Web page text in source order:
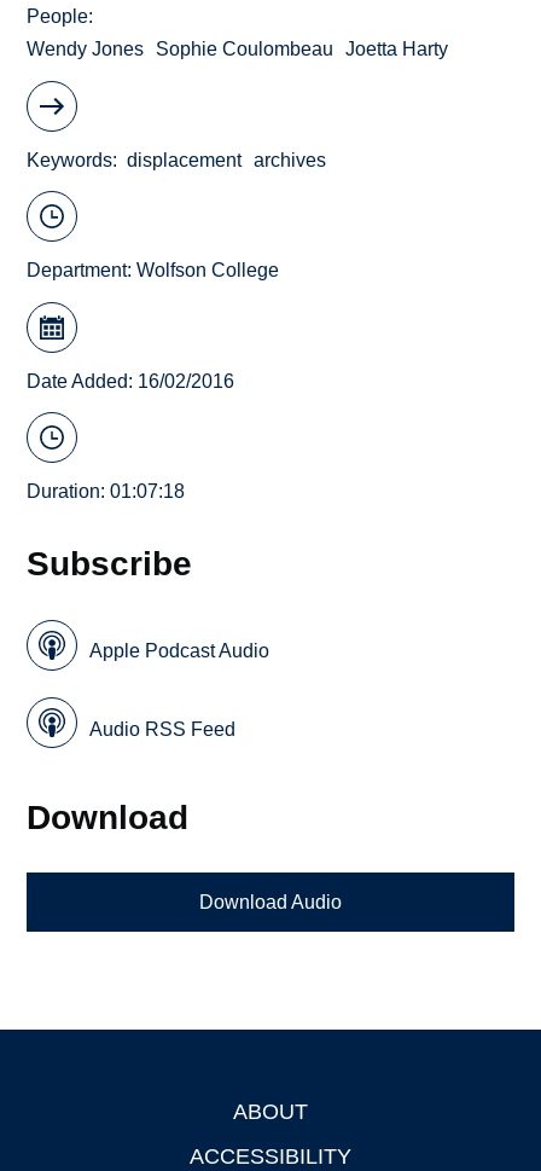
People
Wendy Jones
Sophie Coulombeau Joetta Harty
Keywords displacement archives
Department:Wolfson College
Date Added: 16/02/2016
Duration: 01:07:18
Subscribe
Apple Podcast Audio
Audio RSS Feed
Download
Download Audio
ABOUT
ACCESSIBILITY